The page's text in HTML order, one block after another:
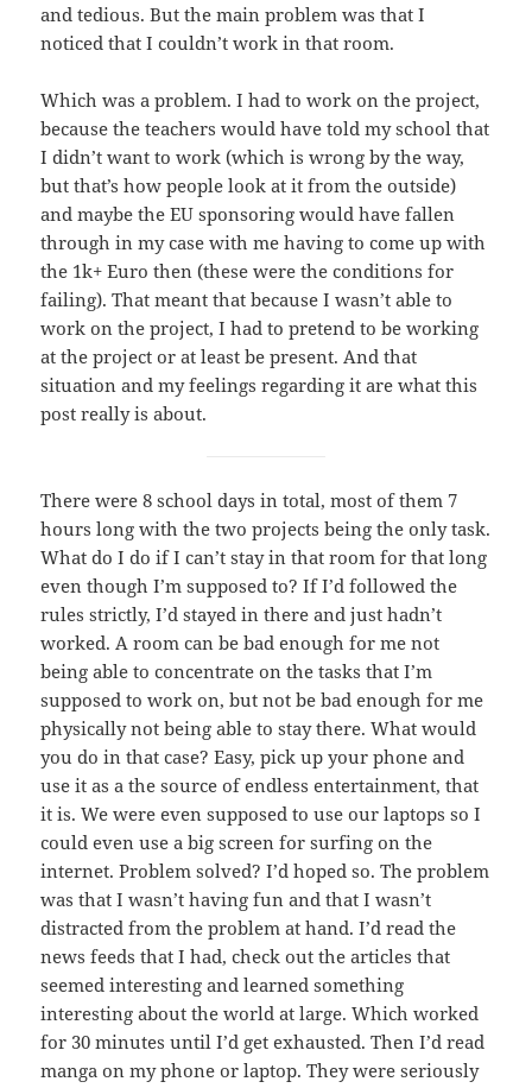
and tedious. But the main problem was that I
noticed that I couldn’t work in that room.
Which was a problem. I had to work on the project,
because the teachers would have told my school that
I didn’t want to work (which is wrong by the way,
but that’s how people look at it from the outside)
and maybe the EU sponsoring would have fallen
through in my case with me having to come up with
the 1k+ Euro then (these were the conditions for
failing). That meant that because I wasn’t able to
work on the project, I had to pretend to be working
at the project or at least be present. And that
situation and my feelings regarding it are what this
post really is about.
There were 8 school days in total, most of them 7
hours long with the two projects being the only task.
What do I do if I can’t stay in that room for that long
even though I’m supposed to? If I’d followed the
rules strictly, I’d stayed in there and just hadn’t
worked. A room can be bad enough for me not
being able to concentrate on the tasks that I’m
supposed to work on, but not be bad enough for me
physically not being able to stay there. What would
you do in that case? Easy, pick up your phone and
use it as a the source of endless entertainment, that
it is. We were even supposed to use our laptops so I
could even use a big screen for surfing on the
internet. Problem solved? I’d hoped so. The problem
was that I wasn’t having fun and that I wasn’t
distracted from the problem at hand. I’d read the
news feeds that I had, check out the articles that
seemed interesting and learned something
interesting about the world at large. Which worked
for 30 minutes until I’d get exhausted. Then I’d read
manga on my phone or laptop. They were seriously